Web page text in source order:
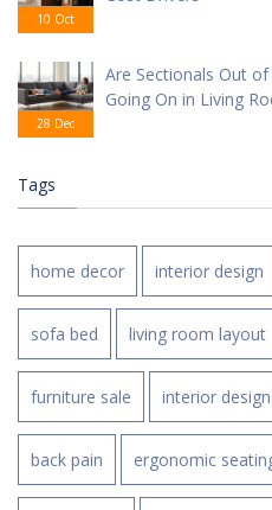
10 Oct
28 Dec
Are Sectionals Out of
Going On in Living
Tags
home decor interior design
sofa bed living room layout
furniture sale interior
back pain ergonomic